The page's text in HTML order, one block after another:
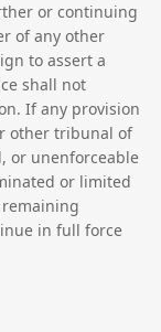
or continuing
of any other
to assert a
shall not
If any provision
other tribunal of
or unenforceable
or limited
in full force